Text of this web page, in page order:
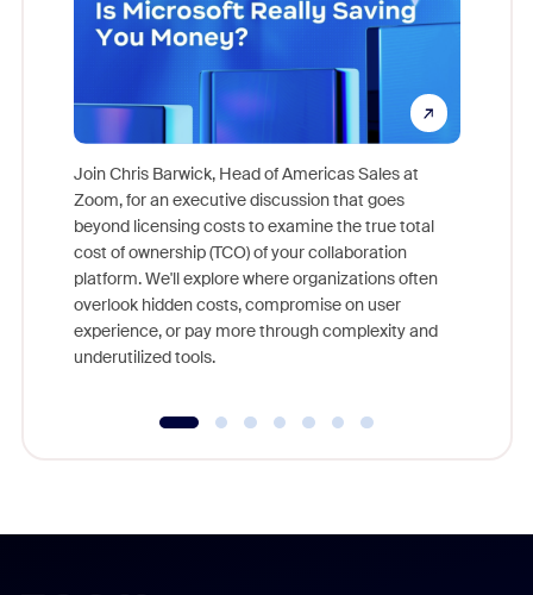
Join Chris Barwick, Head of Americas Sales at
Zoom, for an executive discussion that goes
beyond licensing costs to examine the true total
cost of ownership (TCO) of your collaboration
platform. We'll explore where organizations often
overlook hidden costs, compromise on user
experience, or pay more through complexity and
underutilized tools.